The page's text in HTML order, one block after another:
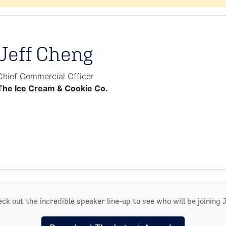
Cheng
Commercial Officer
Ice Cream & Cookie Co.
out the incredible speaker line-up to see who will be joining